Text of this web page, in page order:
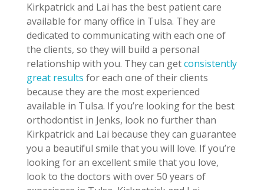
Kirkpatrick and Lai has the best patient care
available for many office in Tulsa. They are
dedicated to communicating with each one of
the clients, so they will build a personal
relationship with you. They can getconsistently
great results for each one of their clients
because they are the most experienced
available in Tulsa. If you’re looking for the best
orthodontist in Jenks, look no further than
Kirkpatrick and Lai because they can guarantee
you a beautiful smile that you will love. If you’re
looking for an excellent smile that you love,
look to the doctors with over 50 years of